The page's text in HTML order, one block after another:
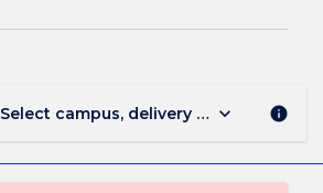
Select campus, delivery mode, and
keyboard_arrow_down info